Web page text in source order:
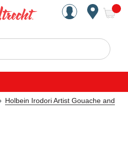
Handcrafted Est. 1949
Search
Holbein Irodori Artist Gouache and